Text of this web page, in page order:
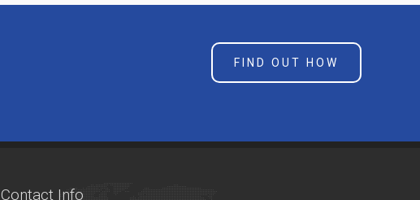
FIND OUT HOW
Contact Info